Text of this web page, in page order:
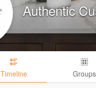
Authentic
Timeline Groups